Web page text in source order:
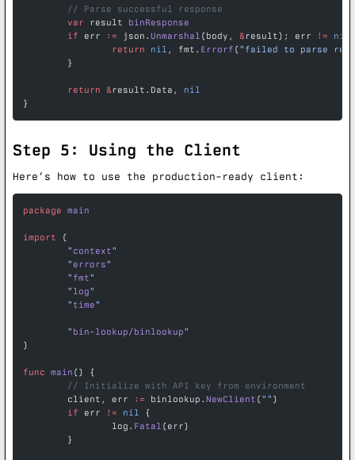
	// Parse successful response
	var
result binResponse
	if
err := json. Unmarshal (body, &result); err != nil
		return
nil , fmt. Errorf ("failed to parse
	}
	return
&result.Data, nil
}
Step 5: Using the Client
Here’s how to use the production-ready client:
package main
import (
	"
context"
	"
errors"
	"
fmt"
	"
log"
	"
time"
	"
bin-lookup/binlookup"
)
func main () {
	// Initialize with API key from environment
	client, err
:= binlookup. NewClient ("" )
	if
err != nil {
		log.
Fatal (err)
	}